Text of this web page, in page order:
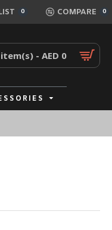
0 COMPARE 0
- AED 0